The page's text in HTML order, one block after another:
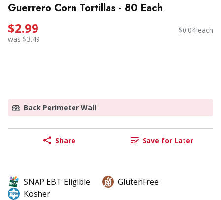
Guerrero Corn Tortillas - 80 Each
$2.99
was $3.49
$0.04 each
Back Perimeter Wall
Share Save for Later
SNAP EBT Eligible
GlutenFree
Kosher